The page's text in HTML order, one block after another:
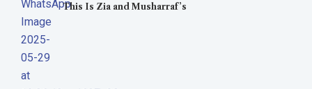
This Is Zia and Musharraf’s